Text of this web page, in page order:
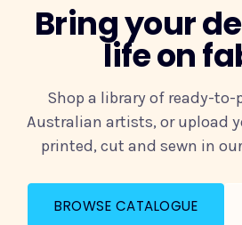
Bring your
life on
Shop a library of ready-
Australian artists, or upload
printed, cut and sewn in
BROWSE CATALOGUE